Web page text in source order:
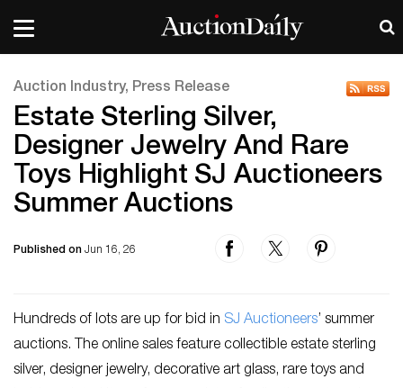
Auction Industry, Press Release
Estate Sterling Silver,
Designer Jewelry And Rare
Toys Highlight SJ Auctioneers
Summer Auctions
Published on Jun 16, 26
Hundreds of lots are up for bid in SJ Auctioneers’ summer
auctions. The online sales feature collectible estate sterling
silver, designer jewelry, decorative art glass, rare toys and